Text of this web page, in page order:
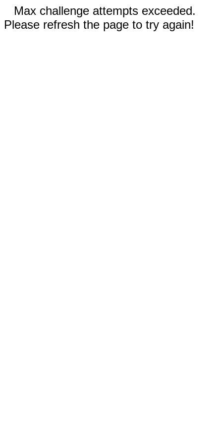
Max challenge attempts exceeded.
Please refresh the page to try again!